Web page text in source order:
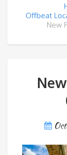
Offbeat
New